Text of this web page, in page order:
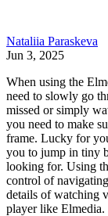
Nataliia Paraskeva
Jun 3, 2025
When using the
need to slowly go
missed or simply
you need to make
frame. Lucky for
you to jump in tiny
looking for. Using
control of
details of watching
player like Elmedia.